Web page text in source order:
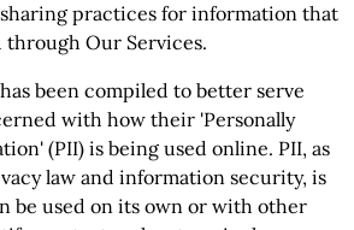
practices for information that
Our Services.
been compiled to better serve
with how their 'Personally
(PII) is being used online. PII, as
law and information security, is
be used on its own or with other